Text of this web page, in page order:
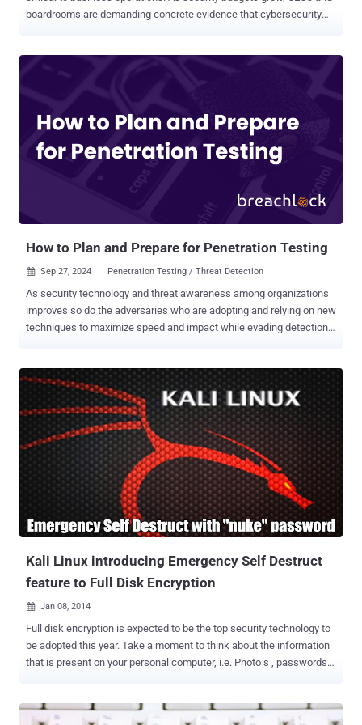
boardrooms are demanding concrete evidence that cybersecurity
environments to accurately assess the efficiency of their security
systems and identify critical areas of exposure, at scale. We met
with Shawn Baird, Associate Director of Offensive Security & Red
Teaming at DTCC, to discuss how to effectively communicate the
upper management. Here is a drill down into how Shawn made room
How to Plan and Prepare for Penetration Testing
 Sep 27, 2024 Penetration Testing / Threat Detection
As security technology and threat awareness among organizations
improves so do the adversaries who are adopting and relying on new
techniques to maximize speed and impact while evading detection.
hands-on or “interactive intrusion” techniques is especially alarming.
Unlike malware attacks that rely on automated malicious tools and
scripts, human-driven intrusions use the creativity and problem-
solving abilities of attackers. These individuals can imitate normal
user or administrative behaviors, making it challenging to
distinguish between legitimate activities and cyber-attacks. The
goal of most security practitioners today is to manage risk at scale.
Gaining visibility, reducing the noise, and securing the attack
surface across the enterprise requires the right people, processes,
and security solutions. With the use of penetration testing services ,
Kali Linux introducing Emergency Self Destruct
feature to Full Disk Encryption
 Jan 08, 2014
Full disk encryption is expected to be the top security technology to
be adopted this year. Take a moment to think about the information
that is present on your personal computer, i.e. Photo s , passwords,
enough confidential and important data regarding our work, source